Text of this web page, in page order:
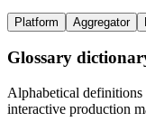
Platform Aggregator
Glossary
Alphabetical definitions
interactive production